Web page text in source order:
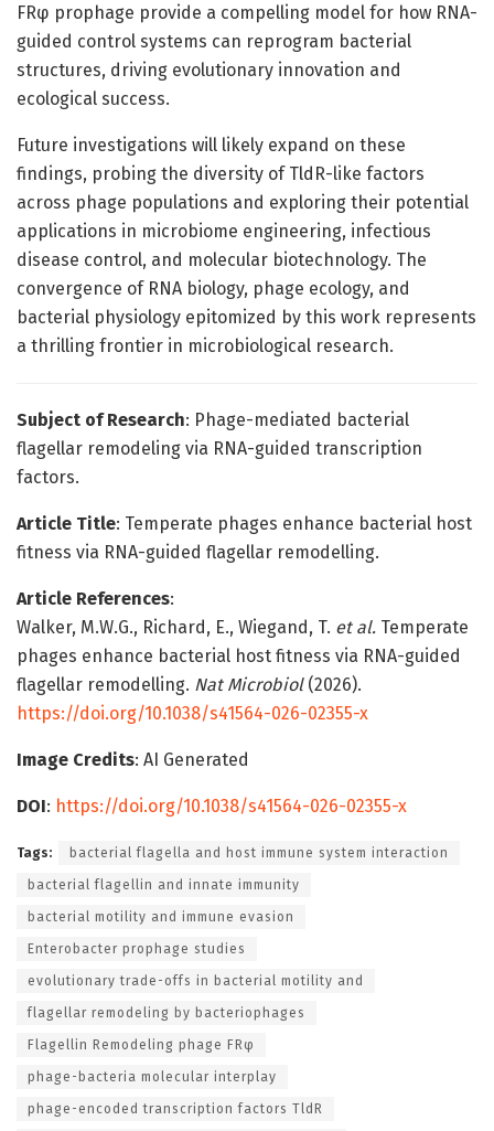
FRφ prophage provide a compelling model for how RNA-
guided control systems can reprogram bacterial
structures, driving evolutionary innovation and
ecological success.
Future investigations will likely expand on these
findings, probing the diversity of TldR-like factors
across phage populations and exploring their potential
applications in microbiome engineering, infectious
disease control, and molecular biotechnology. The
convergence of RNA biology, phage ecology, and
bacterial physiology epitomized by this work represents
a thrilling frontier in microbiological research.
Subject of Research: Phage-mediated bacterial
flagellar remodeling via RNA-guided transcription
factors.
Article Title: Temperate phages enhance bacterial host
fitness via RNA-guided flagellar remodelling.
Article References:
Walker, M.W.G., Richard, E., Wiegand, T. et al. Temperate
phages enhance bacterial host fitness via RNA-guided
flagellar remodelling. Nat Microbiol(2026).
https://doi.org/10.1038/s41564-026-02355-x
Image Credits: AI Generated
DOI: https://doi.org/10.1038/s41564-026-02355-x
Tags: bacterial flagella and host immune system interaction
bacterial flagellin and innate immunity
bacterial motility and immune evasion
Enterobacter prophage studies
evolutionary trade-offs in bacterial motility and
flagellar remodeling by bacteriophages
Flagellin Remodeling phage FRφ
phage-bacteria molecular interplay
phage-encoded transcription factors TldR